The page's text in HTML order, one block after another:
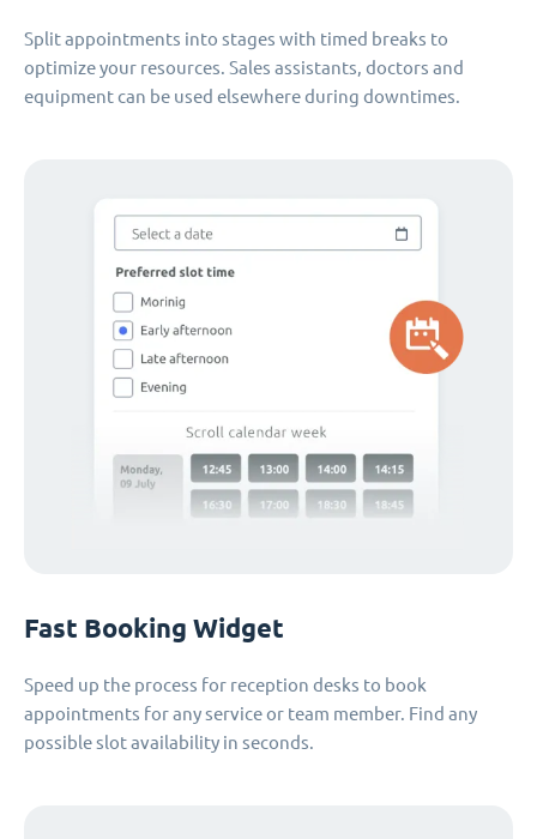
Split appointments into stages with timed breaks to
optimize your resources. Sales assistants, doctors and
equipment can be used elsewhere during downtimes.
Fast Booking Widget
Speed up the process for reception desks to book
appointments for any service or team member. Find any
possible slot availability in seconds.